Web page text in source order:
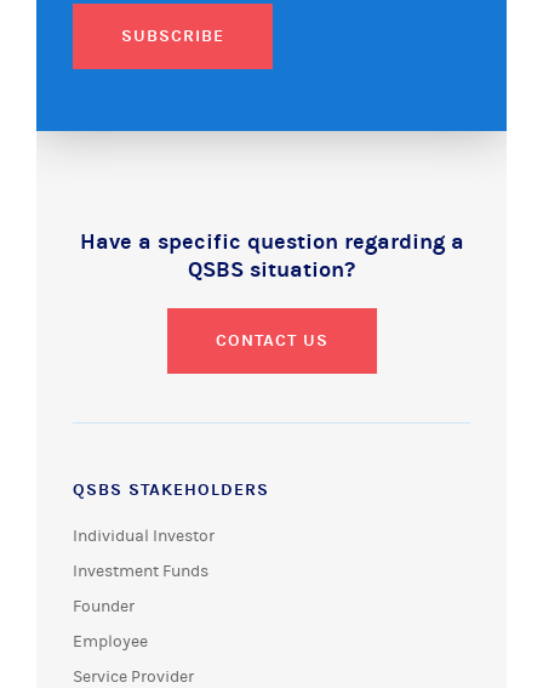
SUBSCRIBE
Have a specific question regarding a
QSBS situation?
CONTACT US
QSBS STAKEHOLDERS
Individual Investor
Investment Funds
Founder
Employee
Service Provider